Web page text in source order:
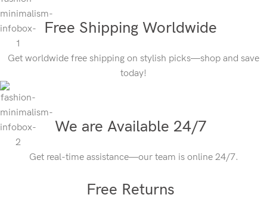
Free Shipping Worldwide
Get worldwide free shipping on stylish picks—shop and save
today!
We are Available 24/7
Get real-time assistance—our team is online 24/7.
Free Returns